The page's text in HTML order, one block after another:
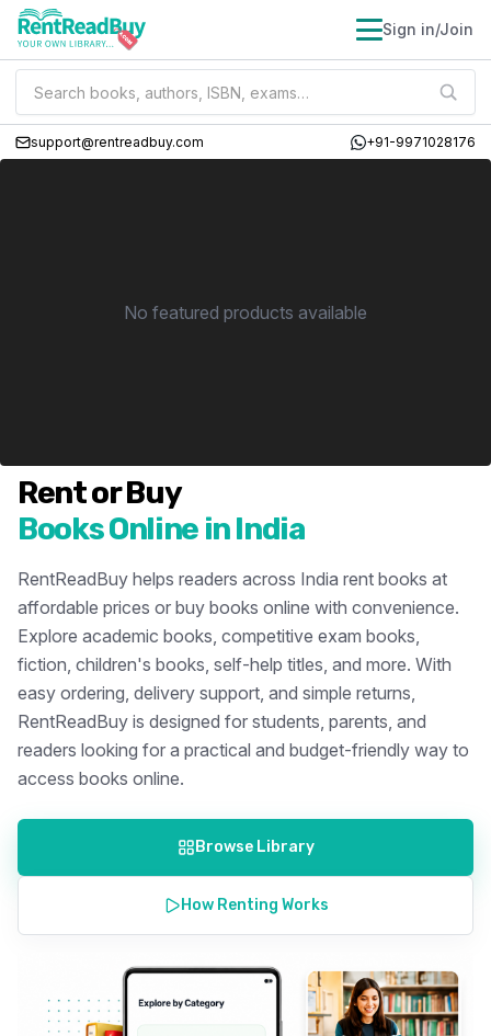
Sign in/Join
support@rentreadbuy.com +91-9971028176
No featured products available
Rent or Buy
Books Online in India
RentReadBuy helps readers across India rent books at
affordable prices or buy books online with convenience.
Explore academic books, competitive exam books,
fiction, children's books, self-help titles, and more. With
easy ordering, delivery support, and simple returns,
RentReadBuy is designed for students, parents, and
readers looking for a practical and budget-friendly way to
access books online.
Browse Library
How Renting Works